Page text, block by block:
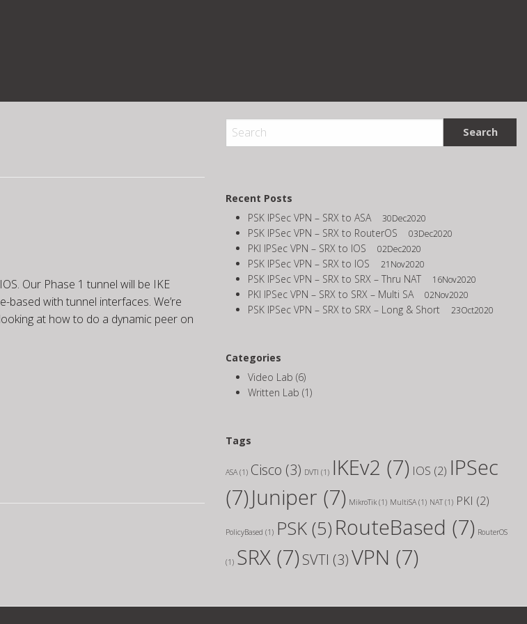
Our Phase 1 tunnel will be IKE
with tunnel interfaces. We’re
at how to do a dynamic peer on
Recent Posts
PSK IPSec VPN – SRX to ASA
30Dec2020
PSK IPSec VPN – SRX to RouterOS 03Dec2020
PKI IPSec VPN – SRX to IOS 02Dec2020
PSK IPSec VPN – SRX to IOS 21Nov2020
PSK IPSec VPN – SRX to SRX – Thru NAT 16Nov2020
PKI IPSec VPN – SRX to SRX – Multi SA 02Nov2020
PSK IPSec VPN – SRX to SRX – Long & Short 23Oct2020
Categories
Video Lab (6)
Written Lab (1)
Tags
ASA (1) Cisco (3) DVTI (1) IKEv2 (7) IOS (2) IPSec
(7)Juniper (7) MikroTik (1) MultiSA (1) NAT (1) PKI (2)
PolicyBased (1) PSK (5) RouteBased (7) RouterOS
(1) SRX (7) SVTI (3)VPN (7)